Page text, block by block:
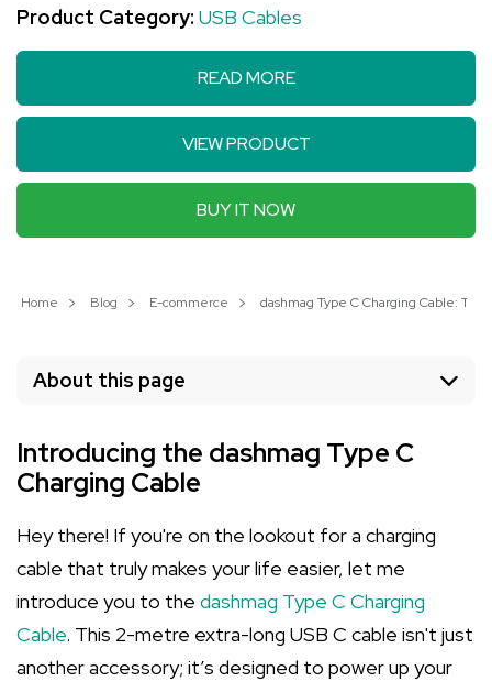
Product Category: USB Cables
READ MORE
VIEW PRODUCT
BUY IT NOW
Home Blog E-commerce dashmag Type C Charging Cable:
About this page
Introducing the dashmag Type C
Charging Cable
Hey there! If you're on the lookout for a charging
cable that truly makes your life easier, let me
introduce you to the dashmag Type C Charging
Cable. This 2-metre extra-long USB C cable isn't just
another accessory; it’s designed to power up your